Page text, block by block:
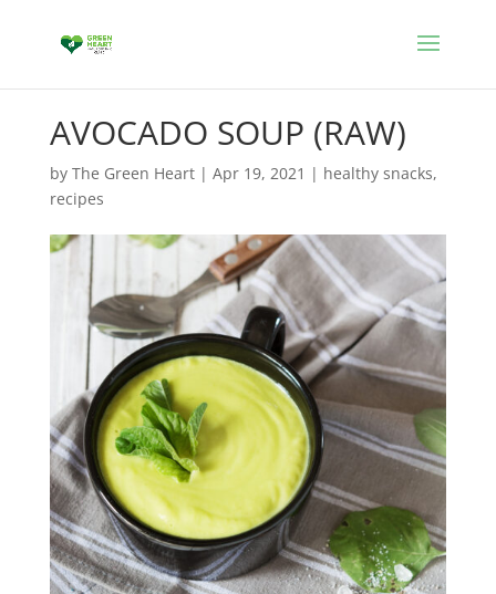
AVOCADO SOUP (RAW)
by The Green Heart| Apr 19, 2021 | healthy snacks,
recipes